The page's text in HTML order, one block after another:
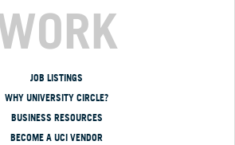
JOB LISTINGS
WHY UNIVERSITY CIRCLE?
BUSINESS RESOURCES
BECOME A UCI VENDOR